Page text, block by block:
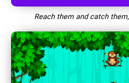
Reach them and catch